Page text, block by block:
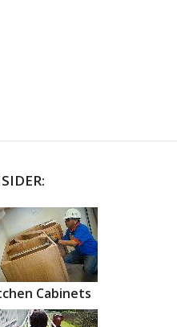
Cabinets